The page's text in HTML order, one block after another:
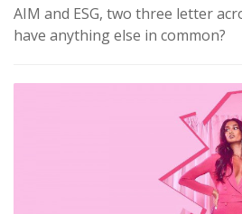
AIM and ESG, two three letter
have anything else in common?